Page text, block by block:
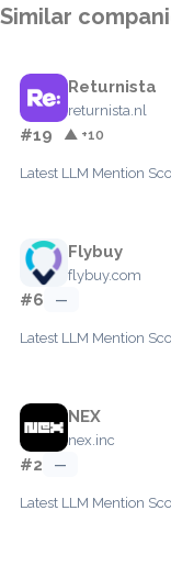
Similar
Returnista
returnista.nl
#19 ▲ +10
Latest LLM Mention
Flybuy
flybuy.com
#6 —
Latest LLM Mention
NEX
nex.inc
#2 —
Latest LLM Mention